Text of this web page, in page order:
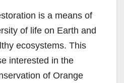
is a means of
of life on Earth and
ecosystems. This
interested in the
of Orange